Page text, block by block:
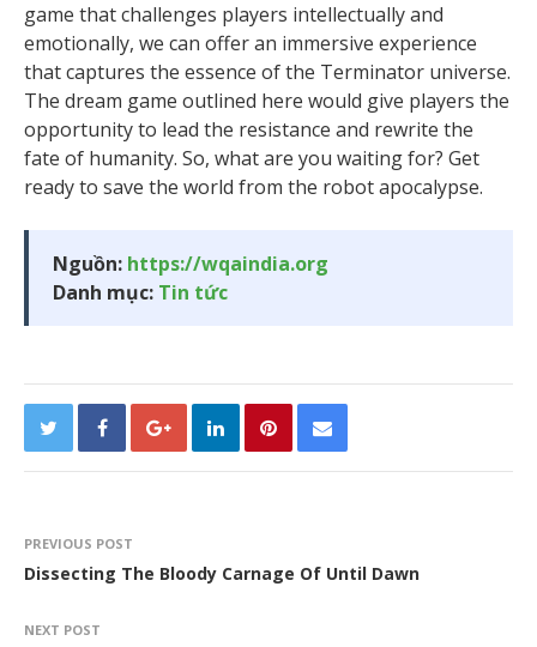
game that challenges players intellectually and
emotionally, we can offer an immersive experience
that captures the essence of the Terminator universe.
The dream game outlined here would give players the
opportunity to lead the resistance and rewrite the
fate of humanity. So, what are you waiting for? Get
ready to save the world from the robot apocalypse.
Nguồn: https://wqaindia.org
Danh mục: Tin tức
PREVIOUS POST
Dissecting The Bloody Carnage Of Until Dawn
NEXT POST